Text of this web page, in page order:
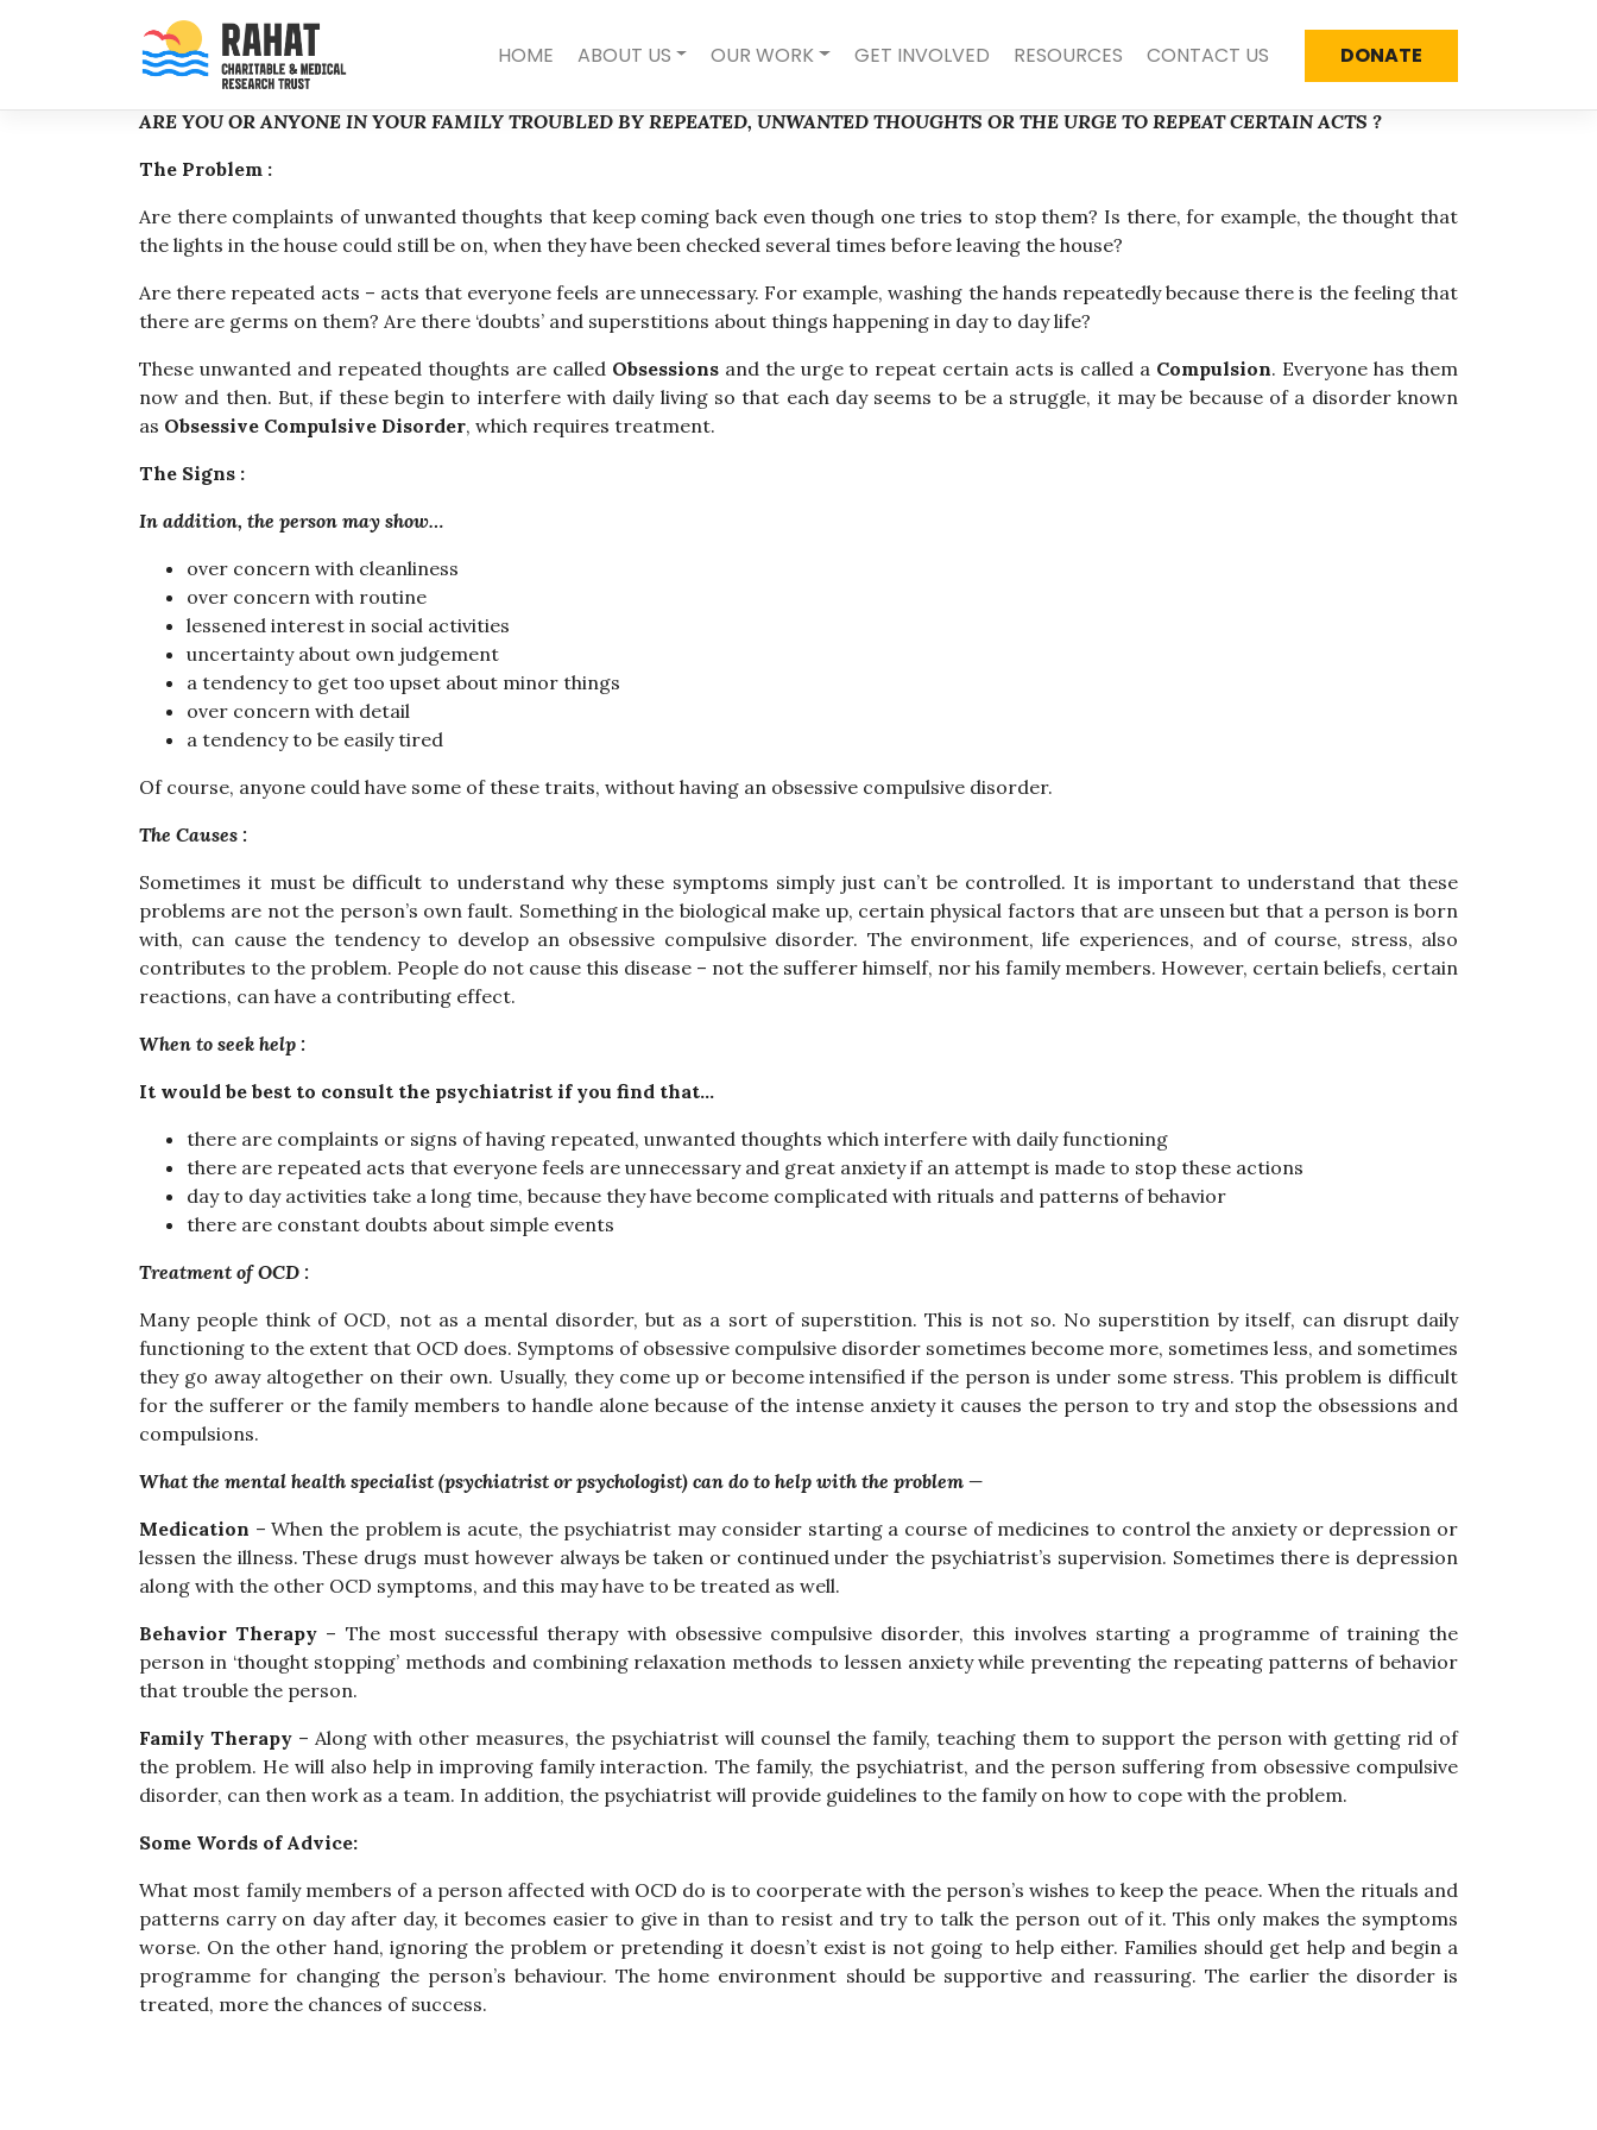
HOME ABOUT US OUR WORK GET INVOLVED RESOURCES CONTACT US DONATE
ARE YOU OR ANYONE IN YOUR FAMILY TROUBLED BY REPEATED, UNWANTED THOUGHTS OR THE URGE TO REPEAT CERTAIN ACTS ?
The Problem :
Are there complaints of unwanted thoughts that keep coming back even though one tries to stop them? Is there, for example, the thought that
the lights in the house could still be on, when they have been checked several times before leaving the house?
Are there repeated acts – acts that everyone feels are unnecessary. For example, washing the hands repeatedly because there is the feeling that
there are germs on them? Are there ‘doubts’ and superstitions about things happening in day to day life?
These unwanted and repeated thoughts are called Obsessionsand the urge to repeat certain acts is called a Compulsion. Everyone has them
now and then. But, if these begin to interfere with daily living so that each day seems to be a struggle, it may be because of a disorder known
as Obsessive Compulsive Disorder, which requires treatment.
The Signs :
In addition, the person may show…
over concern with cleanliness
over concern with routine
lessened interest in social activities
uncertainty about own judgement
a tendency to get too upset about minor things
over concern with detail
a tendency to be easily tired
Of course, anyone could have some of these traits, without having an obsessive compulsive disorder.
The Causes :
Sometimes it must be difficult to understand why these symptoms simply just can’t be controlled. It is important to understand that these
problems are not the person’s own fault. Something in the biological make up, certain physical factors that are unseen but that a person is born
with, can cause the tendency to develop an obsessive compulsive disorder. The environment, life experiences, and of course, stress, also
contributes to the problem. People do not cause this disease – not the sufferer himself, nor his family members. However, certain beliefs, certain
reactions, can have a contributing effect.
When to seek help :
It would be best to consult the psychiatrist if you find that…
there are complaints or signs of having repeated, unwanted thoughts which interfere with daily functioning
there are repeated acts that everyone feels are unnecessary and great anxiety if an attempt is made to stop these actions
day to day activities take a long time, because they have become complicated with rituals and patterns of behavior
there are constant doubts about simple events
Treatment of OCD :
Many people think of OCD, not as a mental disorder, but as a sort of superstition. This is not so. No superstition by itself, can disrupt daily
functioning to the extent that OCD does. Symptoms of obsessive compulsive disorder sometimes become more, sometimes less, and sometimes
they go away altogether on their own. Usually, they come up or become intensified if the person is under some stress. This problem is difficult
for the sufferer or the family members to handle alone because of the intense anxiety it causes the person to try and stop the obsessions and
compulsions.
What the mental health specialist (psychiatrist or psychologist) can do to help with the problem —
Medication – When the problem is acute, the psychiatrist may consider starting a course of medicines to control the anxiety or depression or
lessen the illness. These drugs must however always be taken or continued under the psychiatrist’s supervision. Sometimes there is depression
along with the other OCD symptoms, and this may have to be treated as well.
Behavior Therapy – The most successful therapy with obsessive compulsive disorder, this involves starting a programme of training the
person in ‘thought stopping’ methods and combining relaxation methods to lessen anxiety while preventing the repeating patterns of behavior
that trouble the person.
Family Therapy – Along with other measures, the psychiatrist will counsel the family, teaching them to support the person with getting rid of
the problem. He will also help in improving family interaction. The family, the psychiatrist, and the person suffering from obsessive compulsive
disorder, can then work as a team. In addition, the psychiatrist will provide guidelines to the family on how to cope with the problem.
Some Words of Advice:
What most family members of a person affected with OCD do is to coorperate with the person’s wishes to keep the peace. When the rituals and
patterns carry on day after day, it becomes easier to give in than to resist and try to talk the person out of it. This only makes the symptoms
worse. On the other hand, ignoring the problem or pretending it doesn’t exist is not going to help either. Families should get help and begin a
programme for changing the person’s behaviour. The home environment should be supportive and reassuring. The earlier the disorder is
treated, more the chances of success.